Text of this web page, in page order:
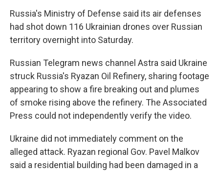
Russia's Ministry of Defense said its air defenses
had shot down 116 Ukrainian drones over Russian
territory overnight into Saturday.
Russian Telegram news channel Astra said Ukraine
struck Russia's Ryazan Oil Refinery, sharing footage
appearing to show a fire breaking out and plumes
of smoke rising above the refinery. The Associated
Press could not independently verify the video.
Ukraine did not immediately comment on the
alleged attack. Ryazan regional Gov. Pavel Malkov
said a residential building had been damaged in a